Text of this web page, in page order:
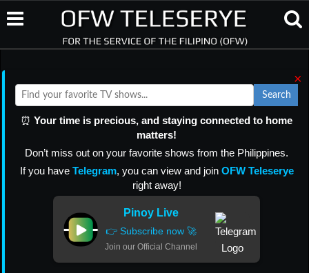
×
Search
⏰ Your time is precious, and staying connected to home
matters!
Don’t miss out on your favorite shows from the Philippines.
If you have Telegram, you can view and join OFW Teleserye
right away!
Pinoy Live
👉 Subscribe now 🚀
Join our Official Channel